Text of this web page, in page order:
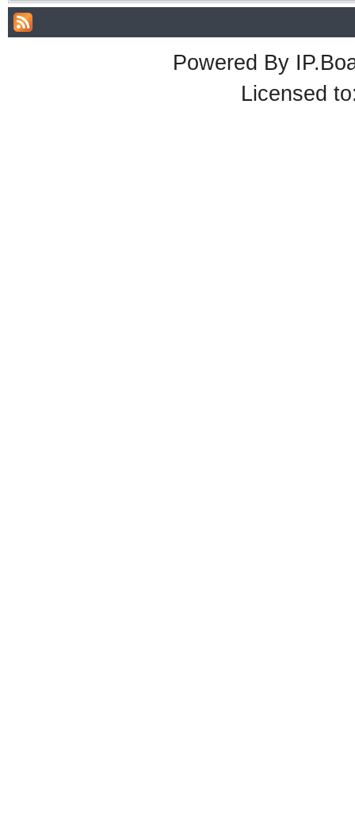
Powered By
Licensed